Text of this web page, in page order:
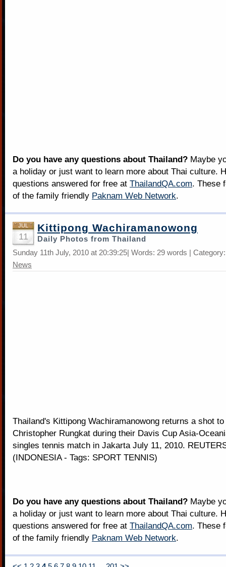
Do you have any questions about Thailand? Maybe
a holiday or just want to learn more about Thai culture.
questions answered for free at ThailandQA.com. These
of the family friendly Paknam Web Network.
JUL
11
Kittipong Wachiramanowong
Daily Photos from Thailand
Sunday 11th July, 2010 at 20:39:25| Words: 29 words |
News
Thailand's Kittipong Wachiramanowong returns a shot
Christopher Rungkat during their Davis Cup Asia-
singles tennis match in Jakarta July 11, 2010.
(INDONESIA - Tags: SPORT TENNIS)
Do you have any questions about Thailand? Maybe
a holiday or just want to learn more about Thai culture.
questions answered for free at ThailandQA.com. These
of the family friendly Paknam Web Network.